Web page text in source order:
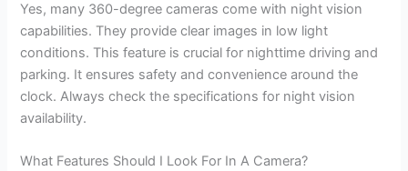
Yes, many 360-degree cameras come with night vision
capabilities. They provide clear images in low light
conditions. This feature is crucial for nighttime driving and
parking. It ensures safety and convenience around the
clock. Always check the specifications for night vision
availability.
What Features Should I Look For In A Camera?